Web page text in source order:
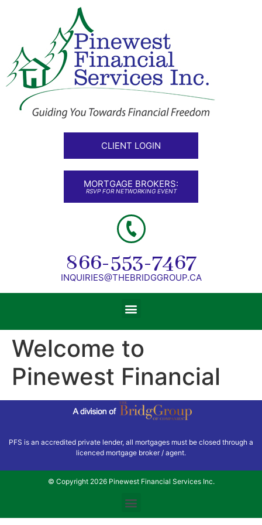
CLIENT LOGIN
MORTGAGE BROKERS:
RSVP FOR NETWORKING EVENT
866-553-7467
INQUIRIES@THEBRIDGGROUP.CA
Welcome to
Pinewest Financial
PFS is an accredited private lender, all mortgages must be closed through a
licenced mortgage broker / agent.
© Copyright 2026 Pinewest Financial Services Inc.